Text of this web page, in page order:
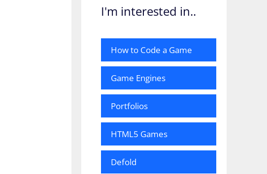
I'm interested in..
How to Code a Game
Game Engines
Portfolios
HTML5 Games
Defold